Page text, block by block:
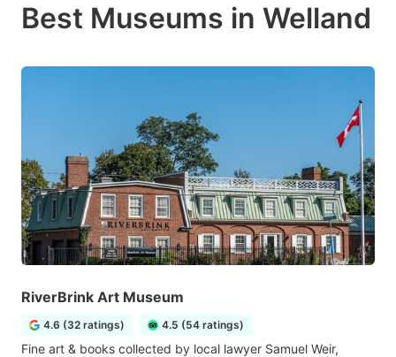
Best Museums in Welland
RiverBrink Art Museum
4.6 (32 ratings) 4.5 (54 ratings)
Fine art & books collected by local lawyer Samuel Weir,